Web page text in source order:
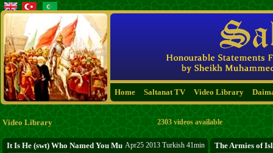
Home Saltanat TV Video Library
Video Library 2303 videos available
It Is He (swt) Who Named You Muslims (22:78)
Apr25 2013 Turkish 41min
The Armies of